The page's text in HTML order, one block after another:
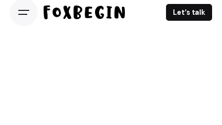
Let’s talk